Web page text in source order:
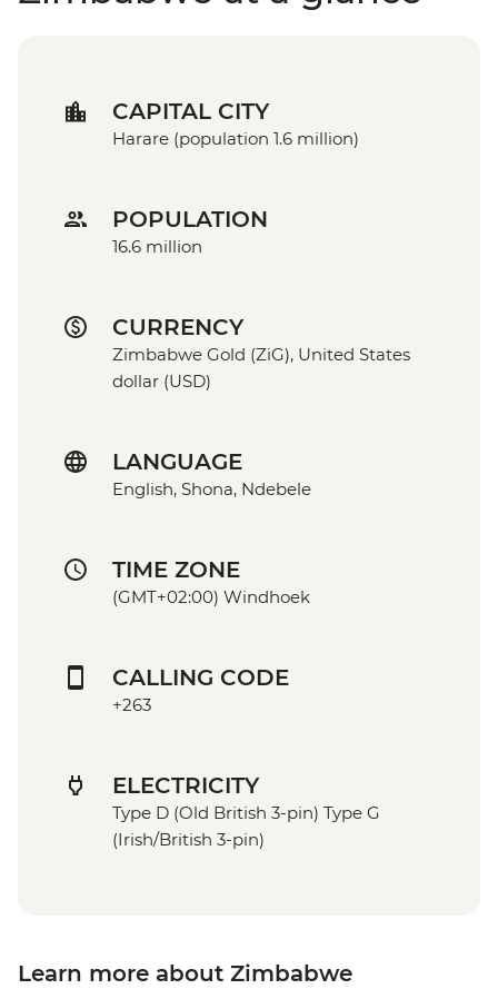
CAPITAL CITY
Harare (population 1.6 million)
POPULATION
16.6 million
CURRENCY
Zimbabwe Gold (ZiG), United States
dollar (USD)
LANGUAGE
English, Shona, Ndebele
TIME ZONE
(GMT+02:00) Windhoek
CALLING CODE
+263
ELECTRICITY
Type D (Old British 3-pin) Type G
(Irish/British 3-pin)
Learn more about Zimbabwe